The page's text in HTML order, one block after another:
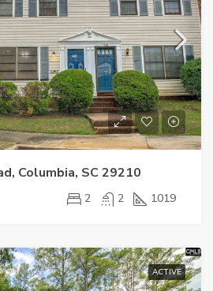
Columbia, SC 29210
2 2 1019
ACTIVE